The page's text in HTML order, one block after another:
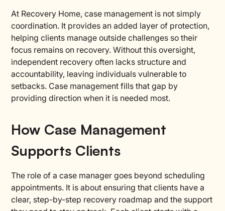
At Recovery Home, case management is not simply
coordination. It provides an added layer of protection,
helping clients manage outside challenges so their
focus remains on recovery. Without this oversight,
independent recovery often lacks structure and
accountability, leaving individuals vulnerable to
setbacks. Case management fills that gap by
providing direction when it is needed most.
How Case Management
Supports Clients
The role of a case manager goes beyond scheduling
appointments. It is about ensuring that clients have a
clear, step-by-step recovery roadmap and the support